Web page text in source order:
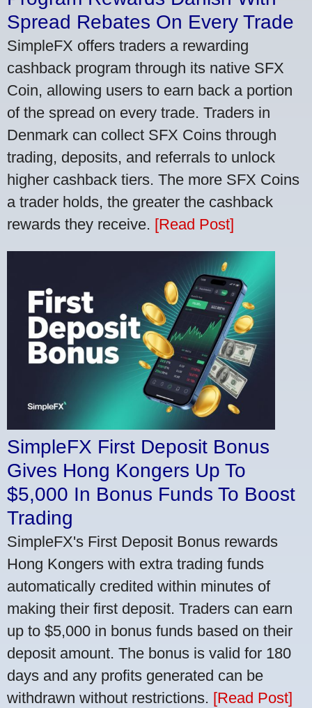
Spread Rebates On Every Trade
SimpleFX offers traders a rewarding
cashback program through its native SFX
Coin, allowing users to earn back a portion
of the spread on every trade. Traders in
Denmark can collect SFX Coins through
trading, deposits, and referrals to unlock
higher cashback tiers. The more SFX Coins
a trader holds, the greater the cashback
rewards they receive. [Read Post]
SimpleFX First Deposit Bonus
Gives Hong Kongers Up To
$5,000 In Bonus Funds To Boost
Trading
SimpleFX's First Deposit Bonus rewards
Hong Kongers with extra trading funds
automatically credited within minutes of
making their first deposit. Traders can earn
up to $5,000 in bonus funds based on their
deposit amount. The bonus is valid for 180
days and any profits generated can be
withdrawn without restrictions. [Read Post]